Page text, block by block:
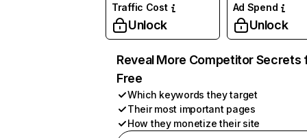
Traffic Cost
Unlock
Ad Spend
Unlock
Reveal More Competitor Secrets
Free
Which keywords they target
Their most important pages
How they monetize their site